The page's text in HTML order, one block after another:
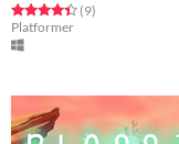
Rated 4.4 out of 5 stars
(9total ratings
)
Platformer